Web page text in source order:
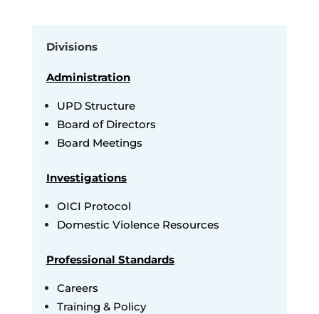
Divisions
Administration
UPD Structure
Board of Directors
Board Meetings
Investigations
OICI Protocol
Domestic Violence Resources
Professional Standards
Careers
Training & Policy